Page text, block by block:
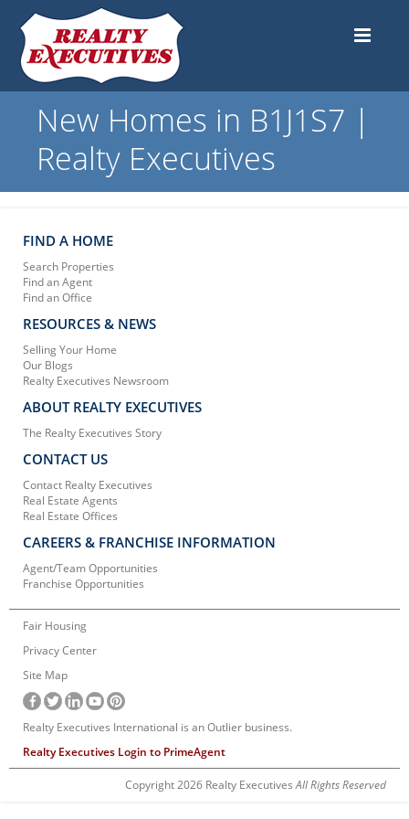
New Homes in B1J1S7 |
Realty Executives
FIND A HOME
Search Properties
Find an Agent
Find an Office
RESOURCES & NEWS
Selling Your Home
Our Blogs
Realty Executives Newsroom
ABOUT REALTY EXECUTIVES
The Realty Executives Story
CONTACT US
Contact Realty Executives
Real Estate Agents
Real Estate Offices
CAREERS & FRANCHISE INFORMATION
Agent/Team Opportunities
Franchise Opportunities
Fair Housing
Privacy Center
Site Map
Realty Executives International is an Outlier business.
Realty Executives Login to PrimeAgent
Copyright 2026 Realty ExecutivesAll Rights Reserved